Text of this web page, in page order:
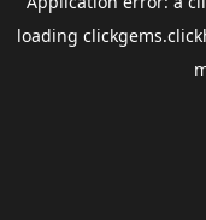
loading